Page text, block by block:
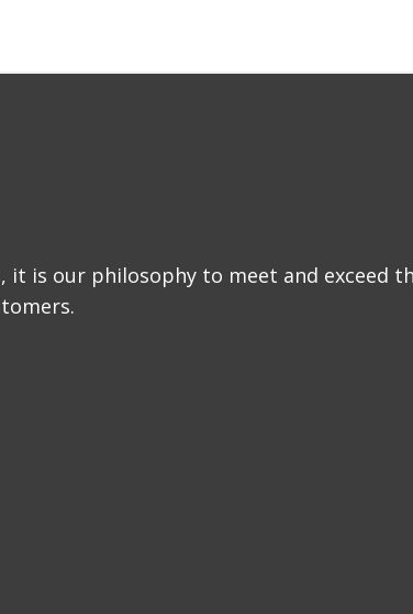
it is our philosophy to meet and exceed